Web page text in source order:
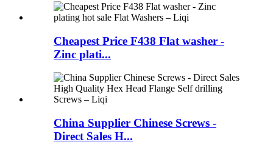
Cheapest Price F438 Flat washer -
Zinc plati...
China Supplier Chinese Screws -
Direct Sales H...